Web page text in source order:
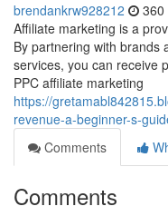
brendankrw928212 360
Affiliate marketing is a
By partnering with brands
services, you can receive
PPC affiliate marketing
https://
revenue-a-beginner-s-
Comments
Comments